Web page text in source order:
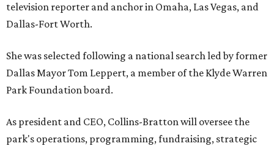
television reporter and anchor in Omaha, Las Vegas, and
Dallas-Fort Worth.
She was selected following a national search led by former
Dallas Mayor Tom Leppert, a member of the Klyde Warren
Park Foundation board.
As president and CEO, Collins-Bratton will oversee the
park's operations, programming, fundraising, strategic